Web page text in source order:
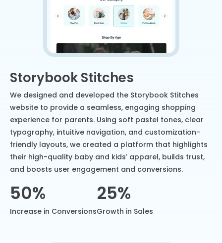
Storybook Stitches
We designed and developed the Storybook Stitches
website to provide a seamless, engaging shopping
experience for parents. Using soft pastel tones, clear
typography, intuitive navigation, and customization-
friendly layouts, we created a platform that highlights
their high-quality baby and kids’ apparel, builds trust,
and boosts user engagement and conversions.
50%
Increase in Conversions
25%
Growth in Sales